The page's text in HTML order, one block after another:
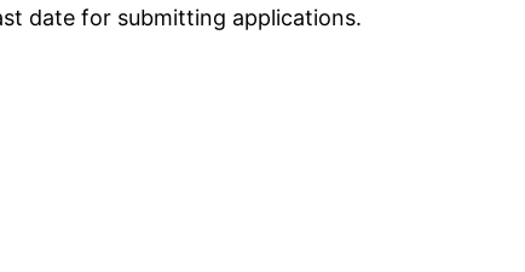
date for submitting applications.